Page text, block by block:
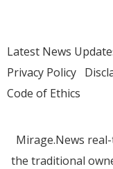
Latest News
Privacy Policy
Code of Ethics
Mirage.News
the traditional